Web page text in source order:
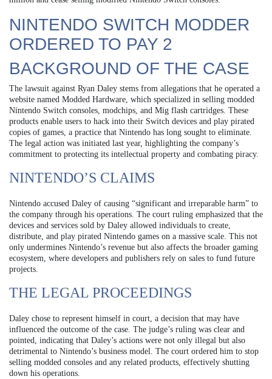
NINTENDO SWITCH MODDER
ORDERED TO PAY 2
BACKGROUND OF THE CASE
The lawsuit against Ryan Daley stems from allegations that he operated a
website named Modded Hardware, which specialized in selling modded
Nintendo Switch consoles, modchips, and Mig flash cartridges. These
products enable users to hack into their Switch devices and play pirated
copies of games, a practice that Nintendo has long sought to eliminate.
The legal action was initiated last year, highlighting the company’s
commitment to protecting its intellectual property and combating piracy.
NINTENDO’S CLAIMS
Nintendo accused Daley of causing “significant and irreparable harm” to
the company through his operations. The court ruling emphasized that the
devices and services sold by Daley allowed individuals to create,
distribute, and play pirated Nintendo games on a massive scale. This not
only undermines Nintendo’s revenue but also affects the broader gaming
ecosystem, where developers and publishers rely on sales to fund future
projects.
THE LEGAL PROCEEDINGS
Daley chose to represent himself in court, a decision that may have
influenced the outcome of the case. The judge’s ruling was clear and
pointed, indicating that Daley’s actions were not only illegal but also
detrimental to Nintendo’s business model. The court ordered him to stop
selling modded consoles and any related products, effectively shutting
down his operations.